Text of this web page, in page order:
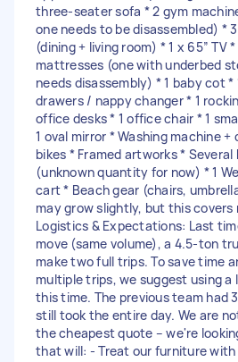
three-seater sofa * 2 gym
one needs to be disassembled) *
(dining + living room) * 1 x 65” TV
mattresses (one with underbed
needs disassembly) * 1 baby cot *
drawers / nappy changer * 1
office desks * 1 office chair * 1
1 oval mirror * Washing machine +
bikes * Framed artworks * Several
(unknown quantity for now) * 1
cart * Beach gear (chairs,
may grow slightly, but this covers
Logistics & Expectations: Last
move (same volume), a 4.5-ton
make two full trips. To save time
multiple trips, we suggest using a
this time. The previous team had
still took the entire day. We are
the cheapest quote – we're
that will: - Treat our furniture with